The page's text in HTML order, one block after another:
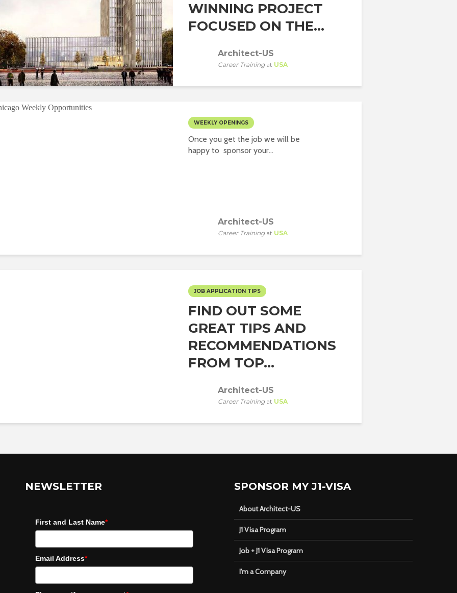
WINNING PROJECT
FOCUSED ON THE...
Architect-US
Career Trainingat USA
WEEKLY OPENINGS
Once you get the job we will be
happy to sponsor your...
Architect-US
Career Trainingat USA
JOB APPLICATION TIPS
FIND OUT SOME
GREAT TIPS AND
RECOMMENDATIONS
FROM TOP...
Architect-US
Career Trainingat USA
NEWSLETTER
First and Last Name*
Email Address*
SPONSOR MY J1-VISA
About Architect-US
J1 Visa Program
Job + J1 Visa Program
I’m a Company